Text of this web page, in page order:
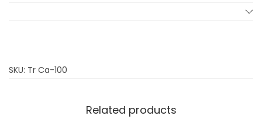
SKU: Tr Ca-100
Related products